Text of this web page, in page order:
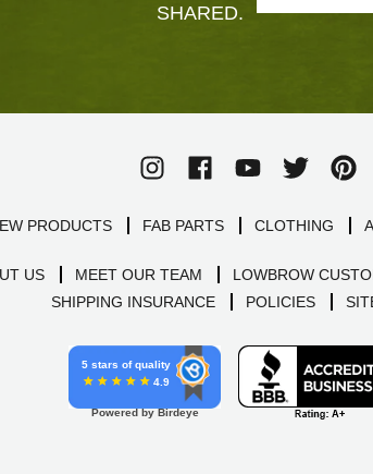
SHARED.
PRODUCTS FAB PARTS CLOTHING
US MEET OUR TEAM LOWBROW
SHIPPING INSURANCE
POLICIES
5 stars of quality
4.9
Powered by Birdeye